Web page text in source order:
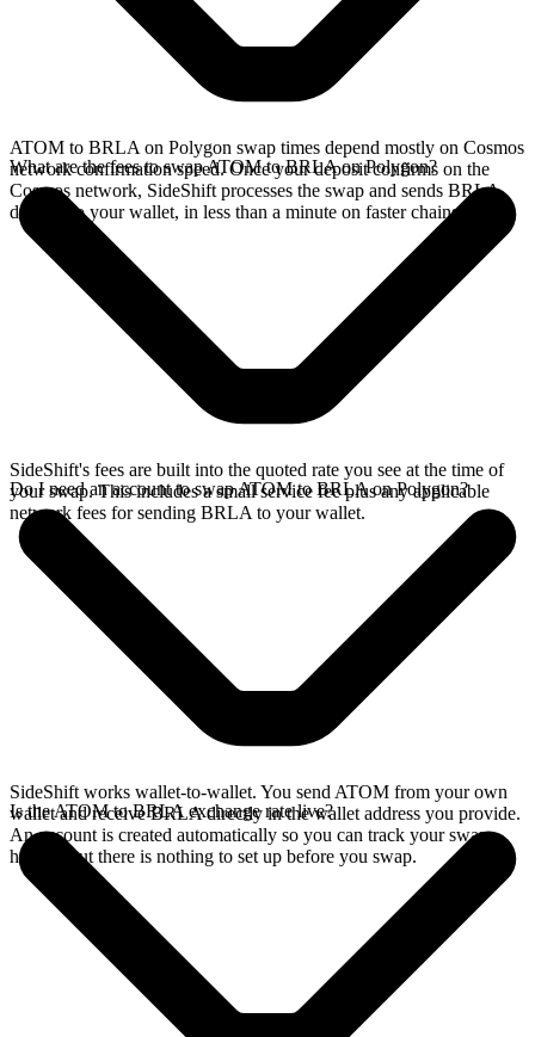
ATOM to BRLA on Polygon swap times depend mostly on Cosmos
network confirmation speed. Once your deposit confirms on the
Cosmos network, SideShift processes the swap and sends BRLA
directly to your wallet, in less than a minute on faster chains.
What are the fees to swap ATOM to BRLA on Polygon?
SideShift's fees are built into the quoted rate you see at the time of
your swap. This includes a small service fee plus any applicable
network fees for sending BRLA to your wallet.
Do I need an account to swap ATOM to BRLA on Polygon?
SideShift works wallet-to-wallet. You send ATOM from your own
wallet and receive BRLA directly in the wallet address you provide.
An account is created automatically so you can track your swap
history, but there is nothing to set up before you swap.
Is the ATOM to BRLA exchange rate live?